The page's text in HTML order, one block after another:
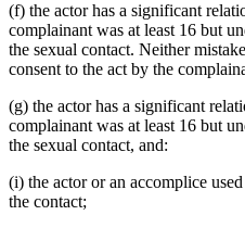
(f) the actor has a significant
complainant was at least 16 but
the sexual contact. Neither
consent to the act by the
(g) the actor has a significant
complainant was at least 16 but
the sexual contact, and:
(i) the actor or an accomplice
the contact;